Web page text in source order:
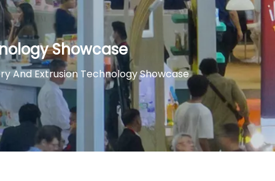
Video List
Español
Showcase
And Extrusion Technology Showcase